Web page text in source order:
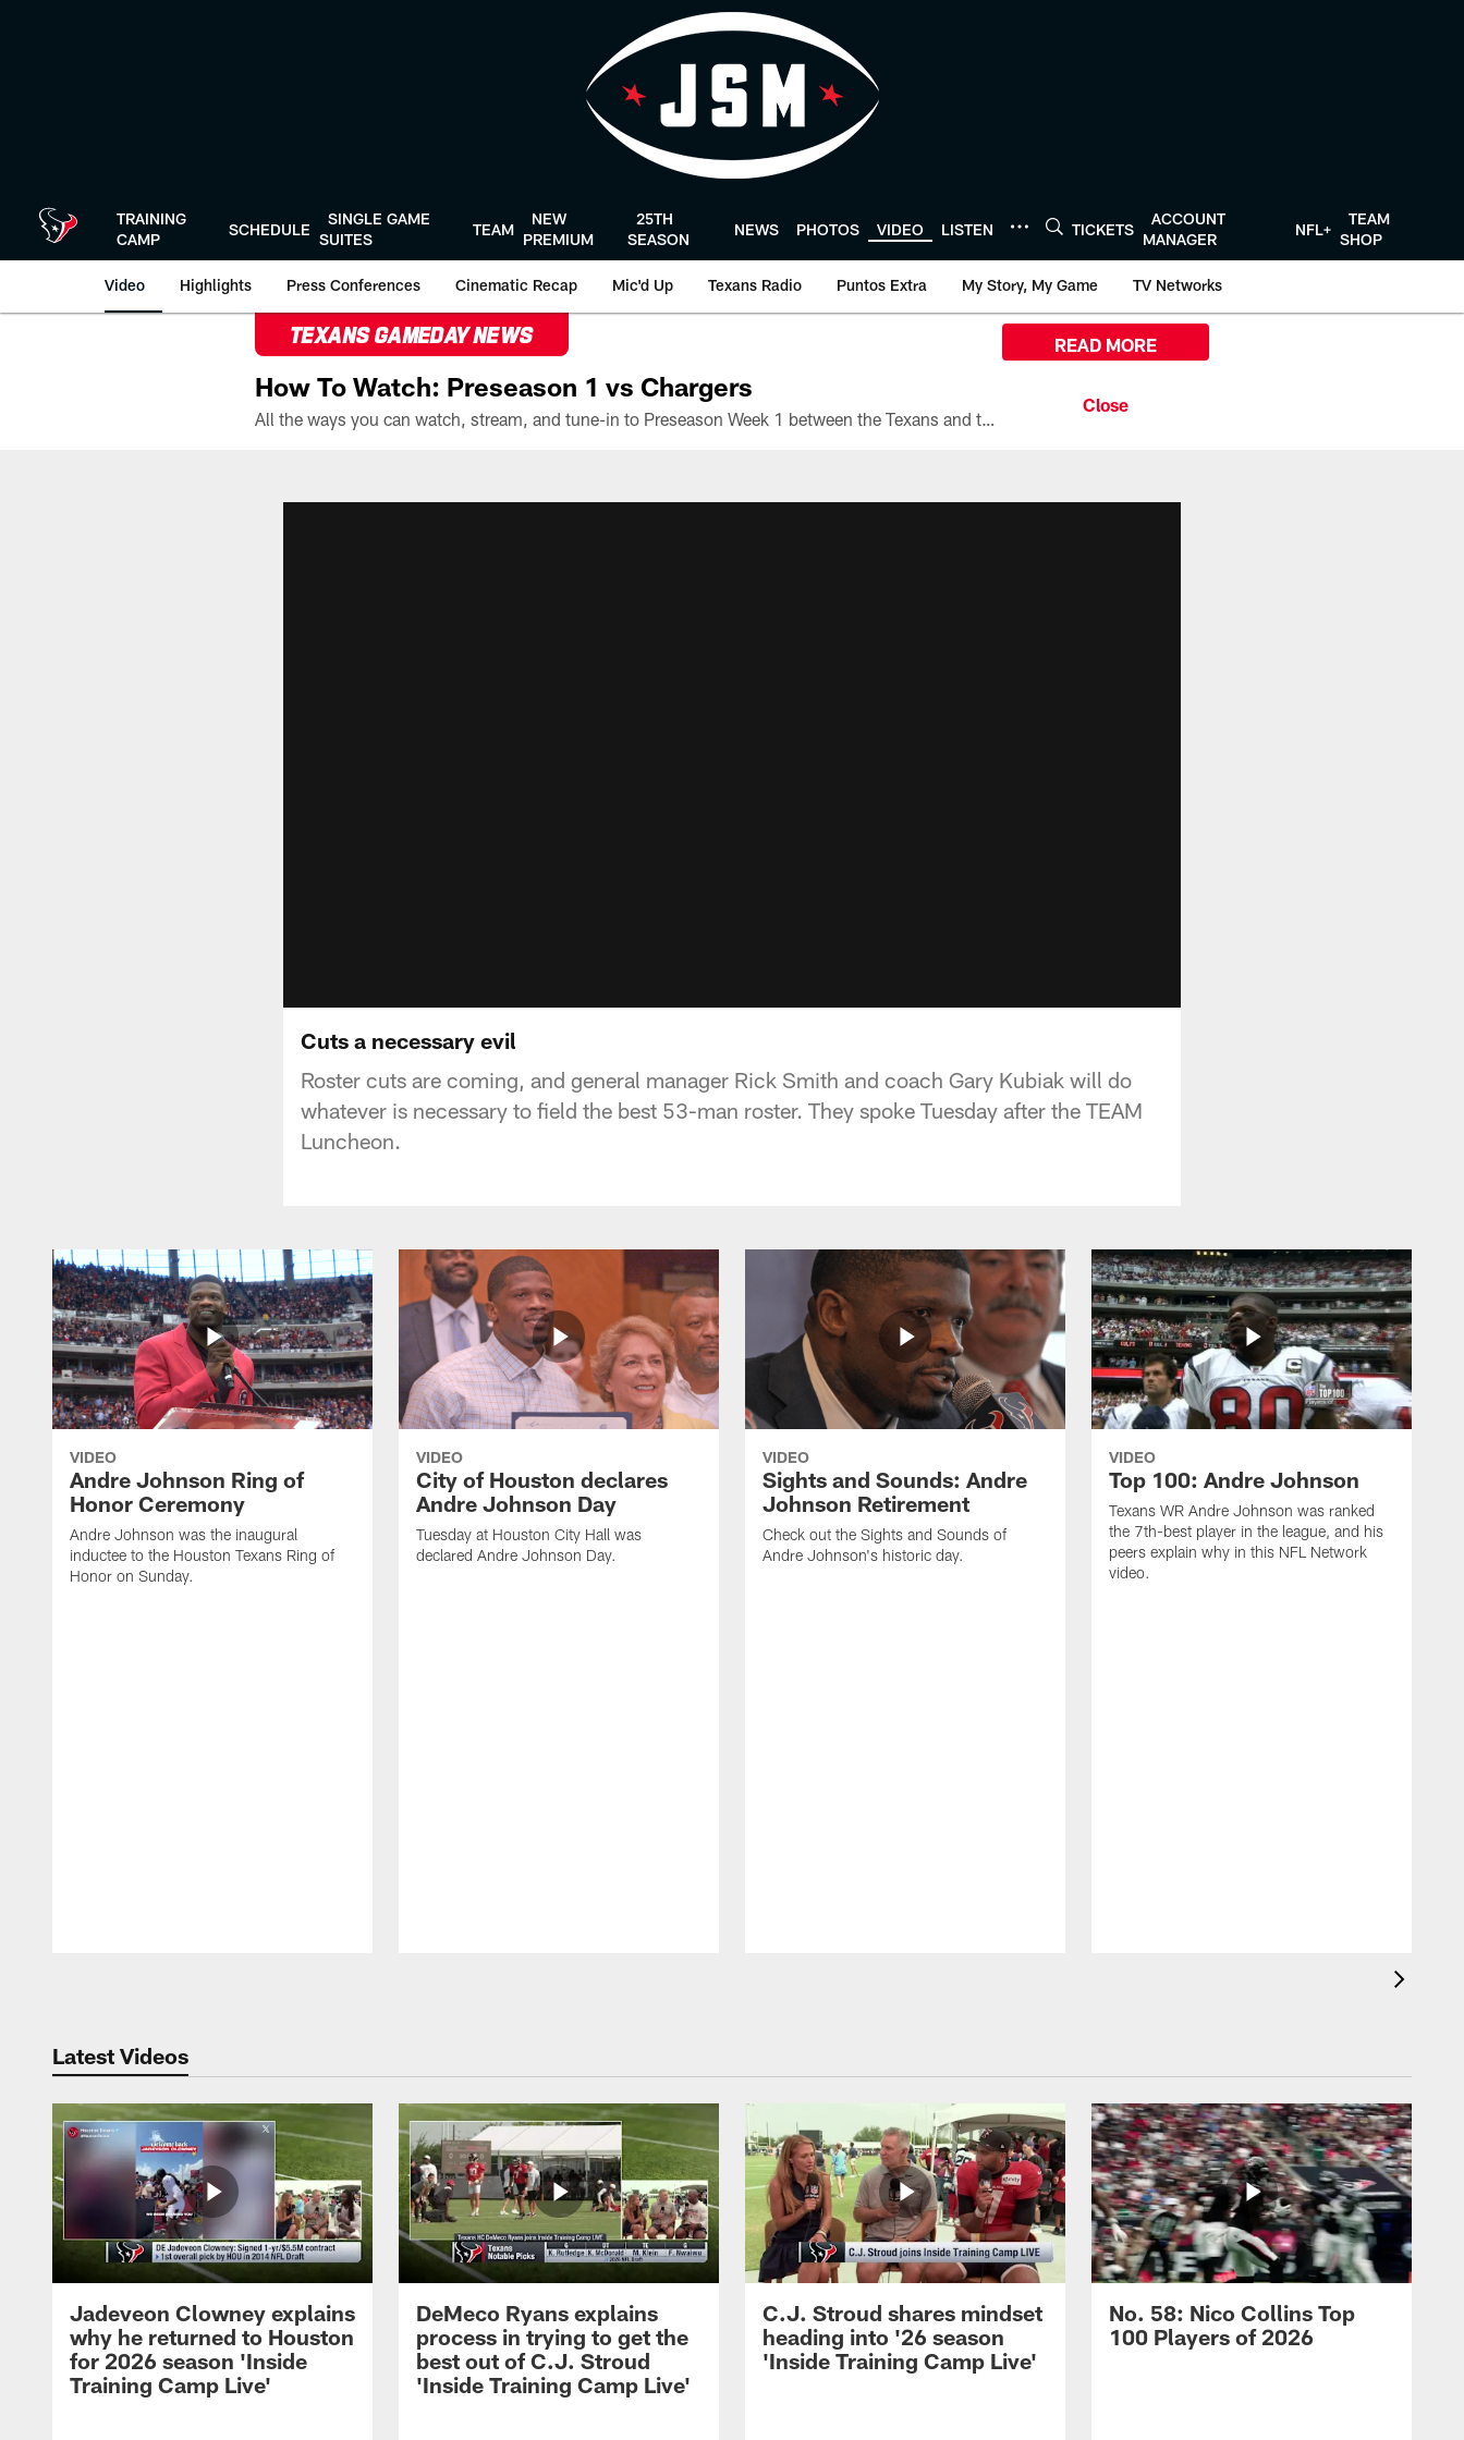
TRAINING
CAMP
SCHEDULE
SINGLE GAME
SUITES
TEAM
NEW
PREMIUM
25TH
SEASON
NEWS PHOTOS VIDEO LISTEN TICKETS
ACCOUNT
MANAGER
NFL+
TEAM
SHOP
Video Highlights Press Conferences Cinematic Recap Mic'd Up Texans Radio Puntos Extra My Story, My Game TV Networks
TEXANS GAMEDAY NEWS
How To Watch: Preseason 1 vs Chargers
All the ways you can watch, stream, and tune-in to Preseason Week 1 between the Texans and the Los Angeles Chargers at Reliant Stadium on August 13.
READ MORE
Cuts a necessary evil
Roster cuts are coming, and general manager Rick Smith and coach Gary Kubiak will do
whatever is necessary to field the best 53-man roster. They spoke Tuesday after the TEAM
Luncheon.
VIDEO
Andre Johnson Ring of
Honor Ceremony
Andre Johnson was the inaugural
inductee to the Houston Texans Ring of
Honor on Sunday.
VIDEO
City of Houston declares
Andre Johnson Day
Tuesday at Houston City Hall was
declared Andre Johnson Day.
VIDEO
Sights and Sounds: Andre
Johnson Retirement
Check out the Sights and Sounds of
Andre Johnson's historic day.
VIDEO
Top 100: Andre Johnson
Texans WR Andre Johnson was ranked
the 7th-best player in the league, and his
peers explain why in this NFL Network
video.
Latest Videos
Jadeveon Clowney explains
why he returned to Houston
for 2026 season 'Inside
Training Camp Live'
DeMeco Ryans explains
process in trying to get the
best out of C.J. Stroud
'Inside Training Camp Live'
C.J. Stroud shares mindset
heading into '26 season
'Inside Training Camp Live'
No. 58: Nico Collins Top
100 Players of 2026